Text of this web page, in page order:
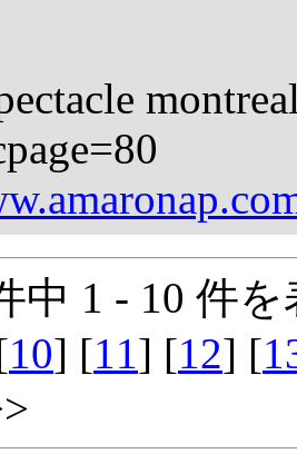
中 1 - 10 件
10] [11] [12] [